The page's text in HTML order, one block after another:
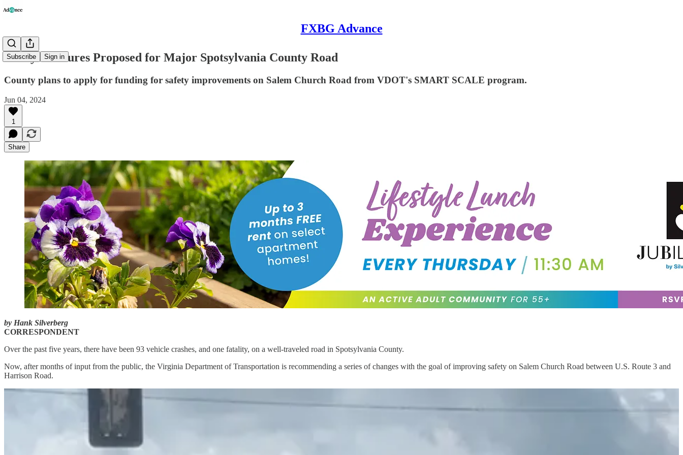
FXBG Advance
Subscribe Sign in
Safety Measures Proposed for Major Spotsylvania County Road
County plans to apply for funding for safety improvements on Salem Church Road from VDOT's SMART SCALE program.
Jun 04, 2024
1
Share
by Hank Silverberg
CORRESPONDENT
Over the past five years, there have been 93 vehicle crashes, and one fatality, on a well-traveled road in Spotsylvania County.
Now, after months of input from the public, the Virginia Department of Transportation is recommending a series of changes with the goal of improving safety on Salem Church Road between U.S. Route 3 and
Harrison Road.